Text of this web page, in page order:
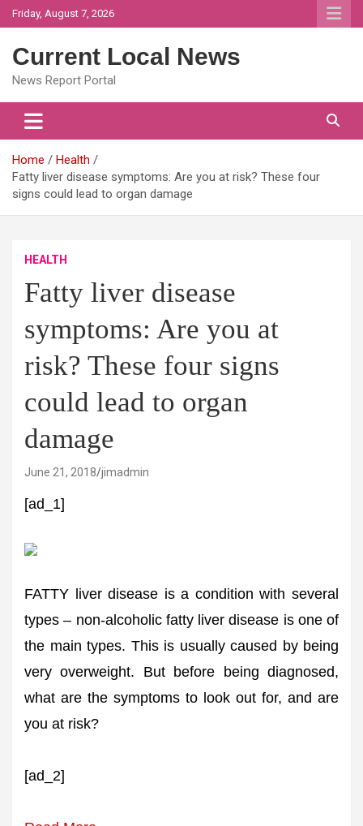
Skip
to
Friday, August 7, 2026
Current Local News
News Report Portal
Home
Health
Fatty liver disease symptoms: Are you at risk? These four
signs could lead to organ damage
HEALTH
Fatty liver disease
symptoms: Are you at
risk? These four signs
could lead to organ
damage
June 21, 2018 jimadmin
[ad_1]
FATTY liver disease is a condition with several
types – non-alcoholic fatty liver disease is one of
the main types. This is usually caused by being
very overweight. But before being diagnosed,
what are the symptoms to look out for, and are
you at risk?
[ad_2]